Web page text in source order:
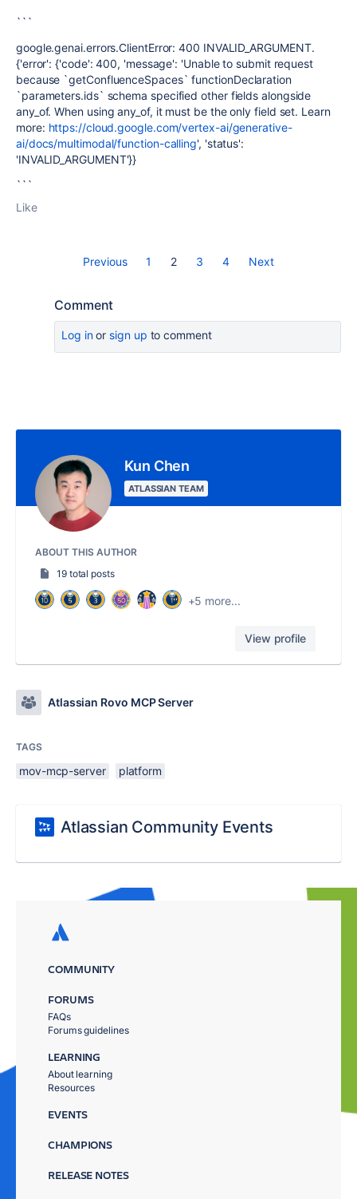
```
google.genai.errors.ClientError: 400 INVALID_ARGUMENT.
{'error': {'code': 400, 'message': 'Unable to submit request
because `getConfluenceSpaces` functionDeclaration
`parameters.ids` schema specified other fields alongside
any_of. When using any_of, it must be the only field set. Learn
more: https://cloud.google.com/vertex-ai/generative-
ai/docs/multimodal/function-calling', 'status':
'INVALID_ARGUMENT'}}
```
Like
Previous 1 2 3 4 Next
Comment
Log inor sign up to comment
Kun Chen
ATLASSIAN TEAM
ABOUT THIS AUTHOR
19 total posts
+5 more...
View profile
Atlassian Rovo MCP Server
TAGS
mov-mcp-server platform
Atlassian Community Events
COMMUNITY
FORUMS
FAQs
Forums guidelines
LEARNING
About learning
Resources
EVENTS
CHAMPIONS
RELEASE NOTES